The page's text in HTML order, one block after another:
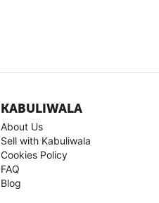
KABULIWALA
About Us
Sell with Kabuliwala
Cookies Policy
FAQ
Blog